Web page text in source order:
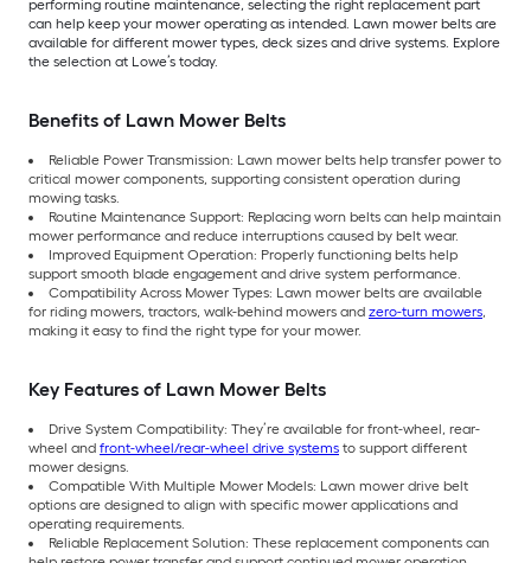
performing routine maintenance, selecting the right replacement part
can help keep your mower operating as intended. Lawn mower belts are
available for different mower types, deck sizes and drive systems. Explore
the selection at Lowe’s today.
Benefits of Lawn Mower Belts
Reliable Power Transmission: Lawn mower belts help transfer power to
critical mower components, supporting consistent operation during
mowing tasks.
Routine Maintenance Support: Replacing worn belts can help maintain
mower performance and reduce interruptions caused by belt wear.
Improved Equipment Operation: Properly functioning belts help
support smooth blade engagement and drive system performance.
Compatibility Across Mower Types: Lawn mower belts are available
for riding mowers, tractors, walk-behind mowers and zero-turn mowers,
making it easy to find the right type for your mower.
Key Features of Lawn Mower Belts
Drive System Compatibility: They’re available for front-wheel, rear-
wheel and front-wheel/rear-wheel drive systems to support different
mower designs.
Compatible With Multiple Mower Models: Lawn mower drive belt
options are designed to align with specific mower applications and
operating requirements.
Reliable Replacement Solution: These replacement components can